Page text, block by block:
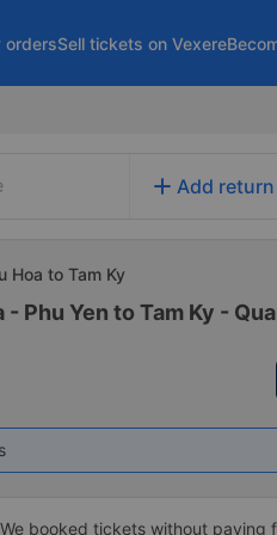
ordersSell tickets on Vexere
add Add
Hoa to Tam Ky
Phu Yen to Tam Ky -
We booked tickets without paying